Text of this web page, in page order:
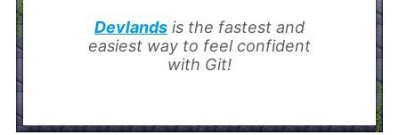
Devlands is the fastest and
easiest way to feel confident
with Git!